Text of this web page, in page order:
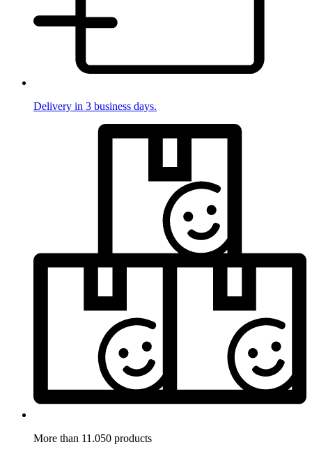
Delivery in 3 business days.
More than 11.050 products